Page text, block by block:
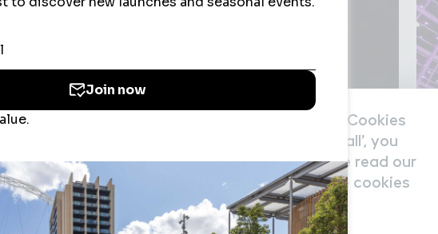
your experience, users’ personal data/Cookies
personalisation of ads. By selecting ‘accept all’, you
cookies. If you would like to know more please read our
Cookies Consent Policy
or you can manage the cookies